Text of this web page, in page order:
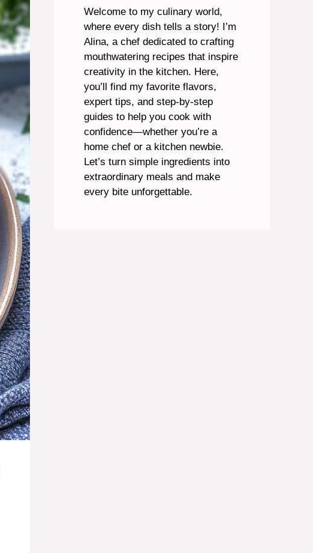
Welcome to my culinary world,
where every dish tells a story! I’m
Alina, a chef dedicated to crafting
mouthwatering recipes that inspire
creativity in the kitchen. Here,
you’ll find my favorite flavors,
expert tips, and step-by-step
guides to help you cook with
confidence—whether you’re a
home chef or a kitchen newbie.
Let’s turn simple ingredients into
extraordinary meals and make
every bite unforgettable.